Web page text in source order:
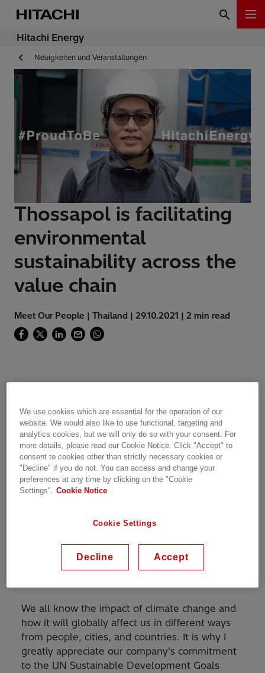
Hitachi Energy
Neuigkeiten und Veranstaltungen
Thossapol is facilitating
environmental
sustainability across the
value chain
Meet Our People | Thailand | 29.10.2021 | 2 min read
Specialist inThailand(Grid Integration). After
getting my degree in Environmental Science, I
continued to work in the field of environment,
health, and safety for around 16 years. As an
Environment Specialist at Hitachi Energy, my
responsibilities cover both our project sites and
manufacturing facility which involves a great
Sustainability legal and permit activities.​
We all know the impact of climate change and
how it will globally affect us in different ways
from people, cities, and countries. It is why I
greatly appreciate our company’s commitment
to the UN Sustainable Development Goals
We use cookies which are essential for the operation of our
website. We would also like to use functional, targeting and
analytics cookies, but we will only do so with your consent. For
more details, please read our Cookie Notice. Click "Accept" to
consent to cookies other than strictly necessary cookies or
"Decline" if you do not. You can access and change your
preferences at any time by clicking on the "Cookie
Settings". Cookie Notice
Cookie Settings
Decline Accept